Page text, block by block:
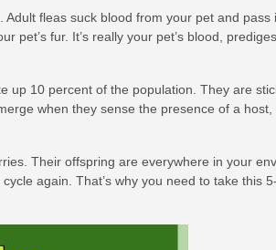
fleas suck blood from your pet and pass
pet’s fur. It’s really your pet’s blood,
up 10 percent of the population. They are
when they sense the presence of a
Their offspring are everywhere in your
again. That’s why you need to take this